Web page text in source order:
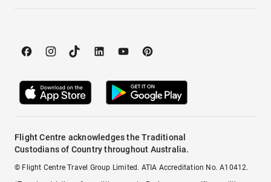
Flight Centre acknowledges the Traditional
Custodians of Country throughout Australia.
© Flight Centre Travel Group Limited. ATIA Accreditation No. A10412.